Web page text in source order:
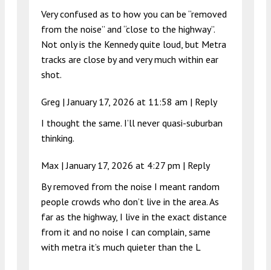
Very confused as to how you can be “removed
from the noise” and “close to the highway”.
Not only is the Kennedy quite loud, but Metra
tracks are close by and very much within ear
shot.
Greg |January 17, 2026 at 11:58 am | Reply
I thought the same. I’ll never quasi-suburban
thinking.
Max |January 17, 2026 at 4:27 pm | Reply
By removed from the noise I meant random
people crowds who don’t live in the area. As
far as the highway, I live in the exact distance
from it and no noise I can complain, same
with metra it’s much quieter than the L